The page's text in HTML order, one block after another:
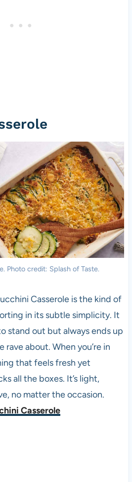
Photo credit: Splash of Taste.
Casserole is the kind of
in its subtle simplicity. It
stand out but always ends up
about. When you’re in
that feels fresh yet
all the boxes. It’s light,
no matter the occasion.
Casserole